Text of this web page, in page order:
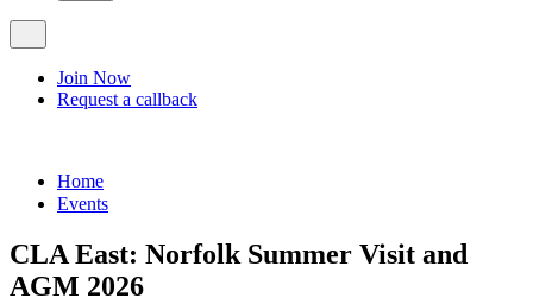
Join Now
Request a callback
Home
Events
CLA East: Norfolk Summer Visit and
AGM 2026